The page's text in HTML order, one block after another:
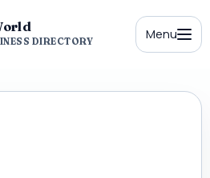
DIRECTORY Menu